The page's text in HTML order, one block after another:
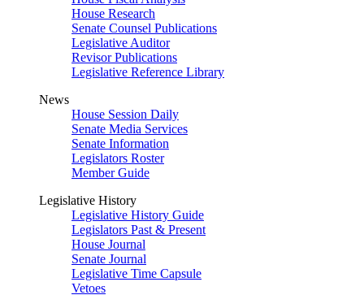
House Research
Senate Counsel Publications
Legislative Auditor
Revisor Publications
Legislative Reference Library
News
House Session Daily
Senate Media Services
Senate Information
Legislators Roster
Member Guide
Legislative History
Legislative History Guide
Legislators Past & Present
House Journal
Senate Journal
Legislative Time Capsule
Vetoes